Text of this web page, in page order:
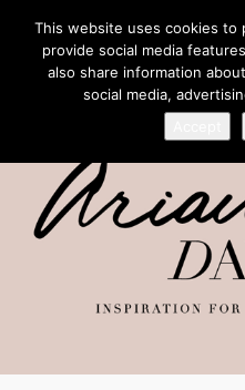
This website uses cookies to
provide social media
also share information
social media,